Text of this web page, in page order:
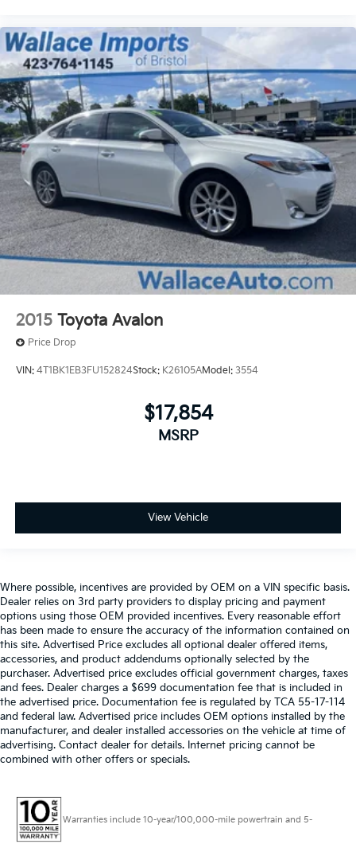
2015 Toyota Avalon
Price Drop
VIN: 4T1BK1EB3FU152824Stock: K26105AModel: 3554
$17,854
MSRP
View Vehicle
Where possible, incentives are provided by OEM on a VIN specific basis.
Dealer relies on 3rd party providers to display pricing and payment
options using those OEM provided incentives. Every reasonable effort
has been made to ensure the accuracy of the information contained on
this site. Advertised Price excludes all optional dealer offered items,
accessories, and product addendums optionally selected by the
purchaser. Advertised price excludes official government charges, taxes
and fees. Dealer charges a $699 documentation fee that is included in
the advertised price. Documentation fee is regulated by TCA 55-17-114
and federal law. Advertised price includes OEM options installed by the
manufacturer, and dealer installed accessories on the vehicle at time of
advertising. Contact dealer for details. Internet pricing cannot be
combined with other offers or specials.
Warranties include 10-year/100,000-mile powertrain and 5-